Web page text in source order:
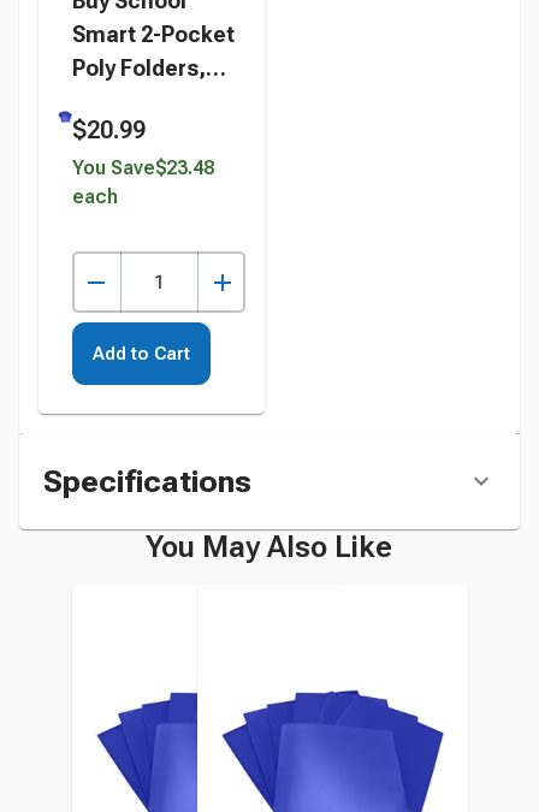
Smart 2-Pocket
Poly Folders,
instead
$20.99
You Save$23.48
each
Add to Cart
Specifications
You May Also Like